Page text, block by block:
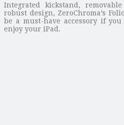
Integrated kickstand,
robust design, ZeroChroma’s
be a must-have accessory if
enjoy your iPad.